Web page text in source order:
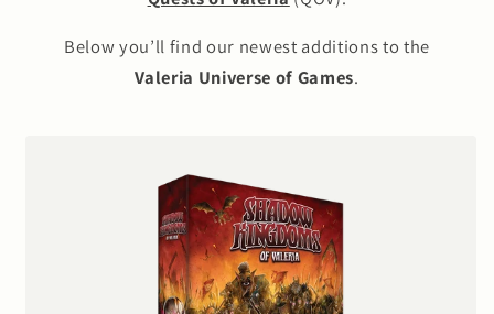
Below you’ll find our newest additions to the
Valeria Universe of Games.